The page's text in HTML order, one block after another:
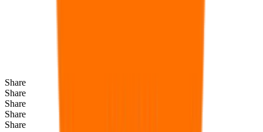
Share
Share
Share
Share
Share